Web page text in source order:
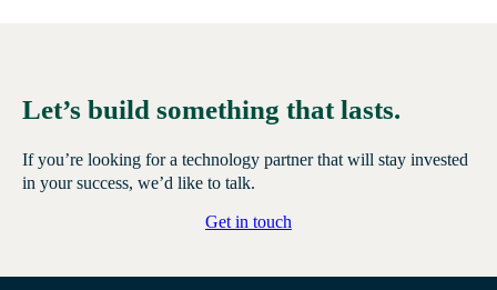
Let’s build something that lasts.
If you’re looking for a technology partner that will stay invested
in your success, we’d like to talk.
Get in touch